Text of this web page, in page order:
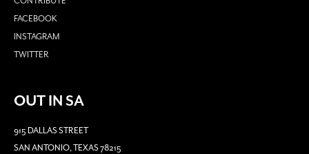
FACEBOOK
INSTAGRAM
TWITTER
OUT IN SA
915 DALLAS STREET
SAN ANTONIO, TEXAS 78215